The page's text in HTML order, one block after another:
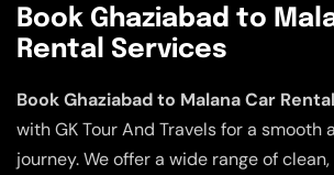
Book Ghaziabad to
Rental Services
Book Ghaziabad to Malana Car
with GK Tour And Travels for a smooth
journey. We offer a wide range of